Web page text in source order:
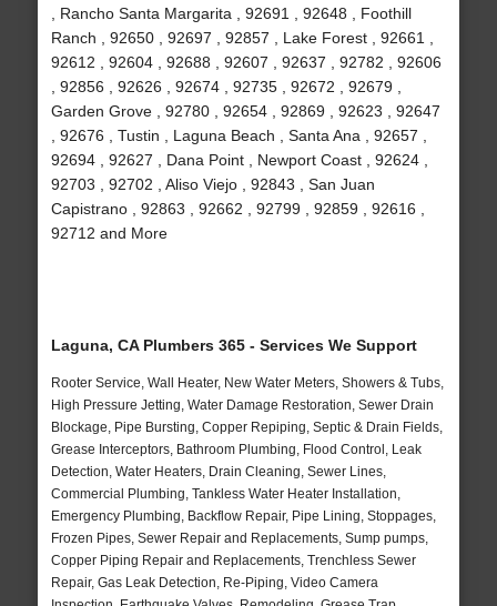
, Rancho Santa Margarita , 92691 , 92648 , Foothill
Ranch , 92650 , 92697 , 92857 , Lake Forest , 92661 ,
92612 , 92604 , 92688 , 92607 , 92637 , 92782 , 92606
, 92856 , 92626 , 92674 , 92735 , 92672 , 92679 ,
Garden Grove , 92780 , 92654 , 92869 , 92623 , 92647
, 92676 , Tustin , Laguna Beach , Santa Ana , 92657 ,
92694 , 92627 , Dana Point , Newport Coast , 92624 ,
92703 , 92702 , Aliso Viejo , 92843 , San Juan
Capistrano , 92863 , 92662 , 92799 , 92859 , 92616 ,
92712 and More
Laguna, CA Plumbers 365 - Services We Support
Rooter Service, Wall Heater, New Water Meters, Showers & Tubs,
High Pressure Jetting, Water Damage Restoration, Sewer Drain
Blockage, Pipe Bursting, Copper Repiping, Septic & Drain Fields,
Grease Interceptors, Bathroom Plumbing, Flood Control, Leak
Detection, Water Heaters, Drain Cleaning, Sewer Lines,
Commercial Plumbing, Tankless Water Heater Installation,
Emergency Plumbing, Backflow Repair, Pipe Lining, Stoppages,
Frozen Pipes, Sewer Repair and Replacements, Sump pumps,
Copper Piping Repair and Replacements, Trenchless Sewer
Repair, Gas Leak Detection, Re-Piping, Video Camera